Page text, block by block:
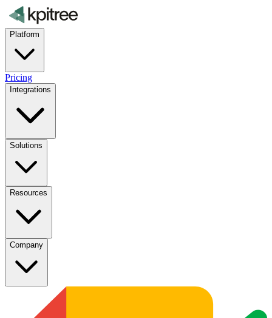
Platform
Pricing
Integrations
Solutions
Resources
Company